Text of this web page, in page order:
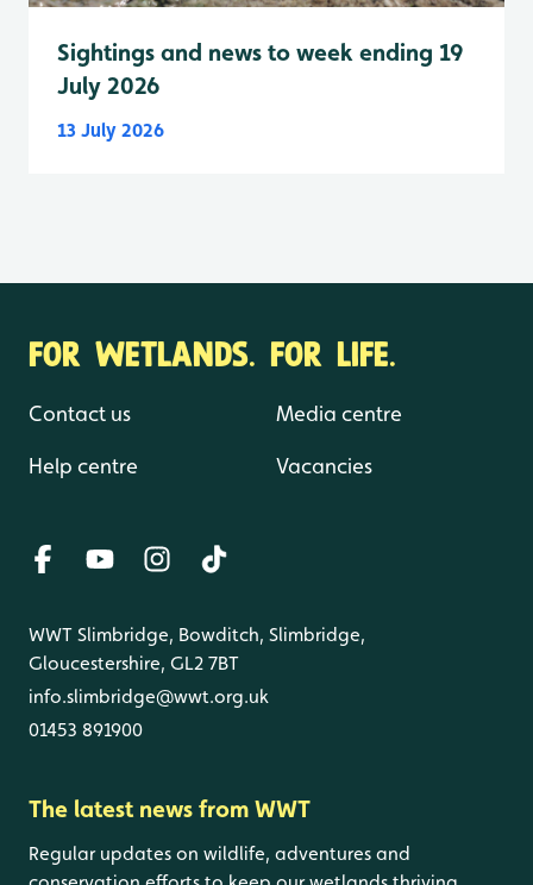
Sightings and news to week ending 19
July 2026
13 July 2026
FOR WETLANDS. FOR LIFE.
Contact us
Help centre
Media centre
Vacancies
WWT Slimbridge, Bowditch, Slimbridge,
Gloucestershire, GL2 7BT
info.slimbridge@wwt.org.uk
01453 891900
The latest news from WWT
Regular updates on wildlife, adventures and